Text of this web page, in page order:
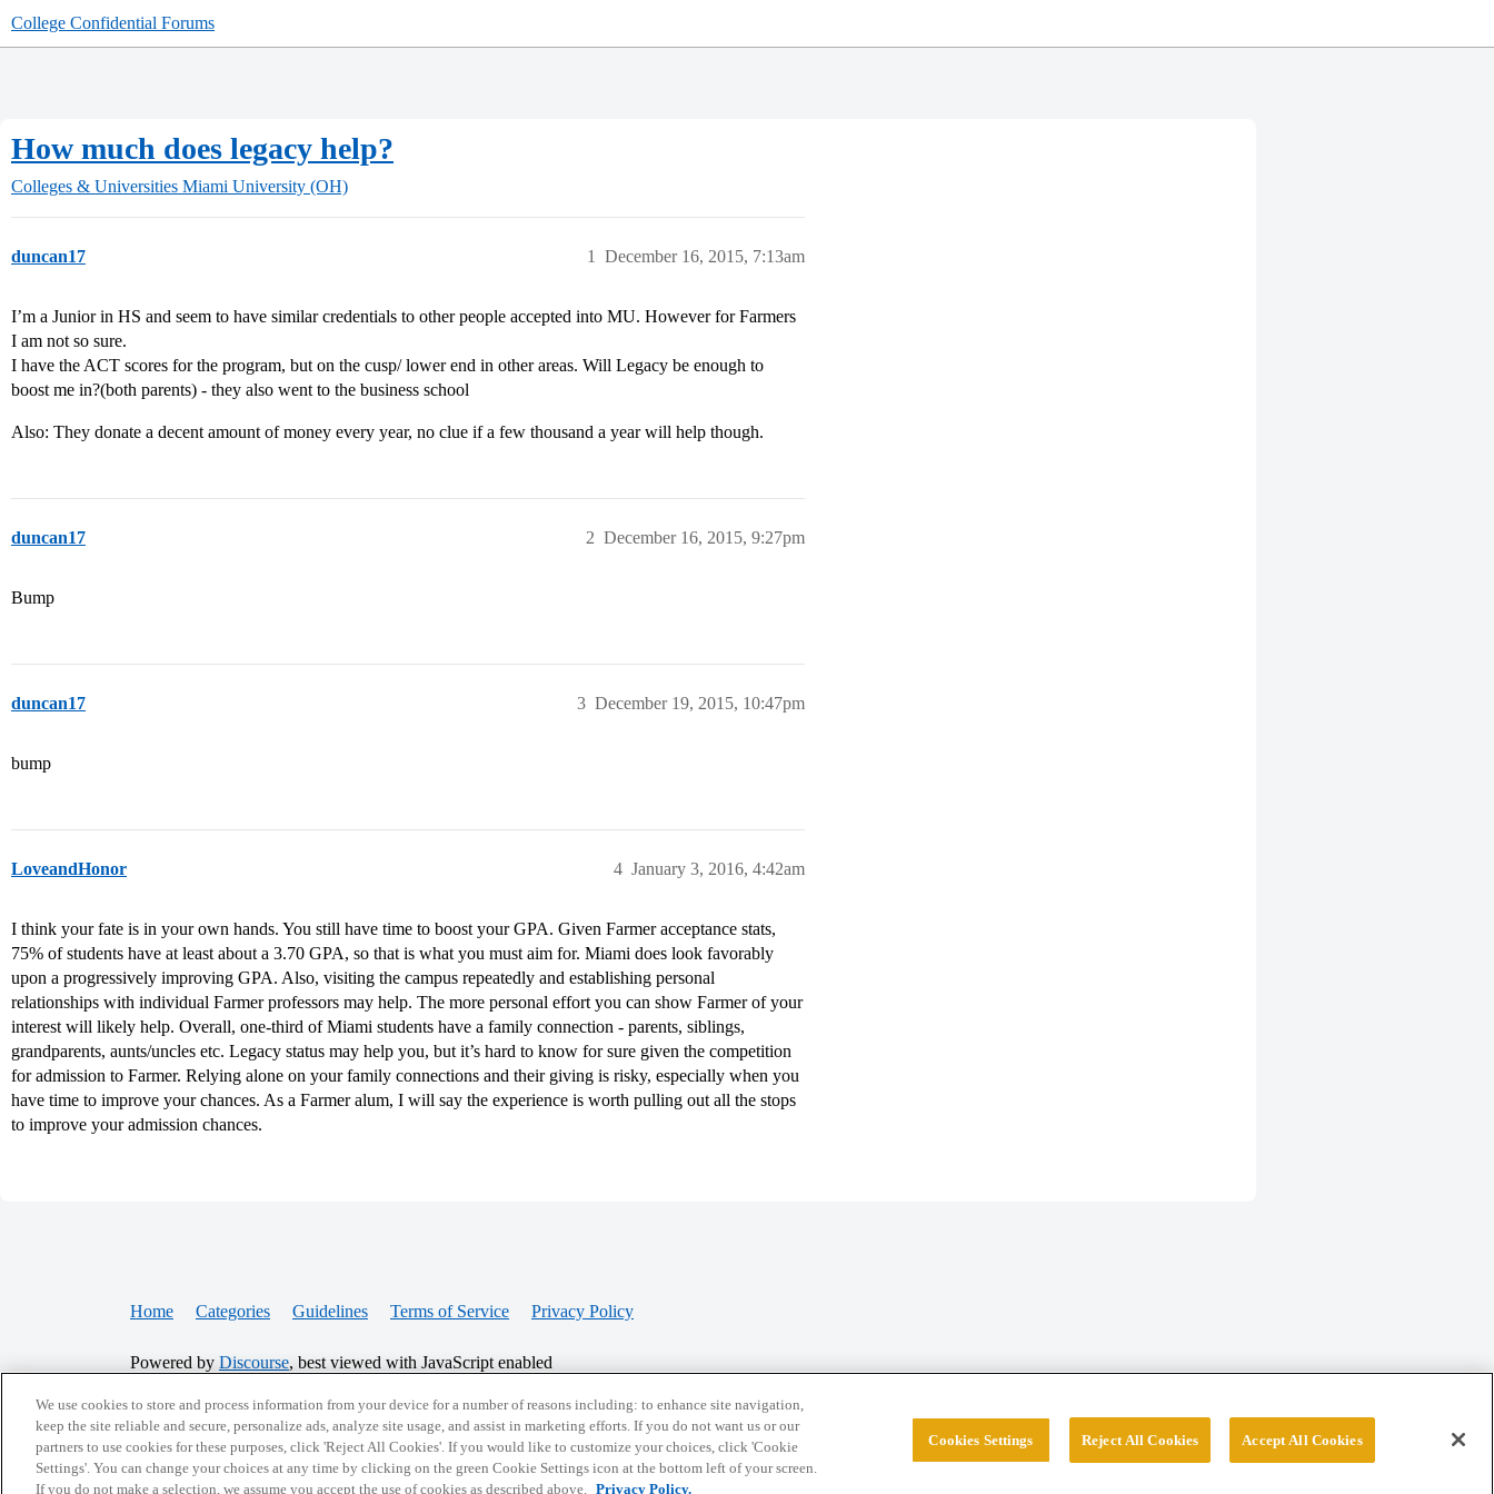
College Confidential Forums
How much does legacy help?
Colleges & Universities Miami University (OH)
duncan17 December 16, 2015, 7:13am
1
I’m a Junior in HS and seem to have similar credentials to other people accepted into MU. However for Farmers
I am not so sure.
I have the ACT scores for the program, but on the cusp/ lower end in other areas. Will Legacy be enough to
boost me in?(both parents) - they also went to the business school
Also: They donate a decent amount of money every year, no clue if a few thousand a year will help though.
duncan17 December 16, 2015, 9:27pm
2
Bump
duncan17 December 19, 2015, 10:47pm
3
bump
LoveandHonor January 3, 2016, 4:42am
4
I think your fate is in your own hands. You still have time to boost your GPA. Given Farmer acceptance stats,
75% of students have at least about a 3.70 GPA, so that is what you must aim for. Miami does look favorably
upon a progressively improving GPA. Also, visiting the campus repeatedly and establishing personal
relationships with individual Farmer professors may help. The more personal effort you can show Farmer of your
interest will likely help. Overall, one-third of Miami students have a family connection - parents, siblings,
grandparents, aunts/uncles etc. Legacy status may help you, but it’s hard to know for sure given the competition
for admission to Farmer. Relying alone on your family connections and their giving is risky, especially when you
have time to improve your chances. As a Farmer alum, I will say the experience is worth pulling out all the stops
to improve your admission chances.
Home Categories Guidelines Terms of Service Privacy Policy
Powered by Discourse, best viewed with JavaScript enabled
CONNECT WITH US
© 2026 College Confidential, LLC. All Rights Reserved.
We use cookies to store and process information from your device for a number of reasons including: to enhance site navigation,
keep the site reliable and secure, personalize ads, analyze site usage, and assist in marketing efforts. If you do not want us or our
partners to use cookies for these purposes, click 'Reject All Cookies'. If you would like to customize your choices, click 'Cookie
Settings'. You can change your choices at any time by clicking on the green Cookie Settings icon at the bottom left of your screen.
If you do not make a selection, we assume you accept the use of cookies as described above. Privacy Policy.
Cookies Settings Reject All Cookies Accept All Cookies